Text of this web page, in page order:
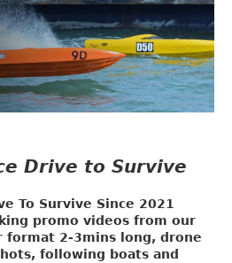
Drive to Survive
To Survive Since 2021
promo videos from our
format 2-3mins long, drone
following boats and